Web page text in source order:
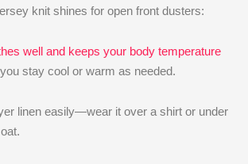
knit shines for open front dusters:
well and keeps your body temperature
stay cool or warm as needed.
linen easily—wear it over a shirt or under